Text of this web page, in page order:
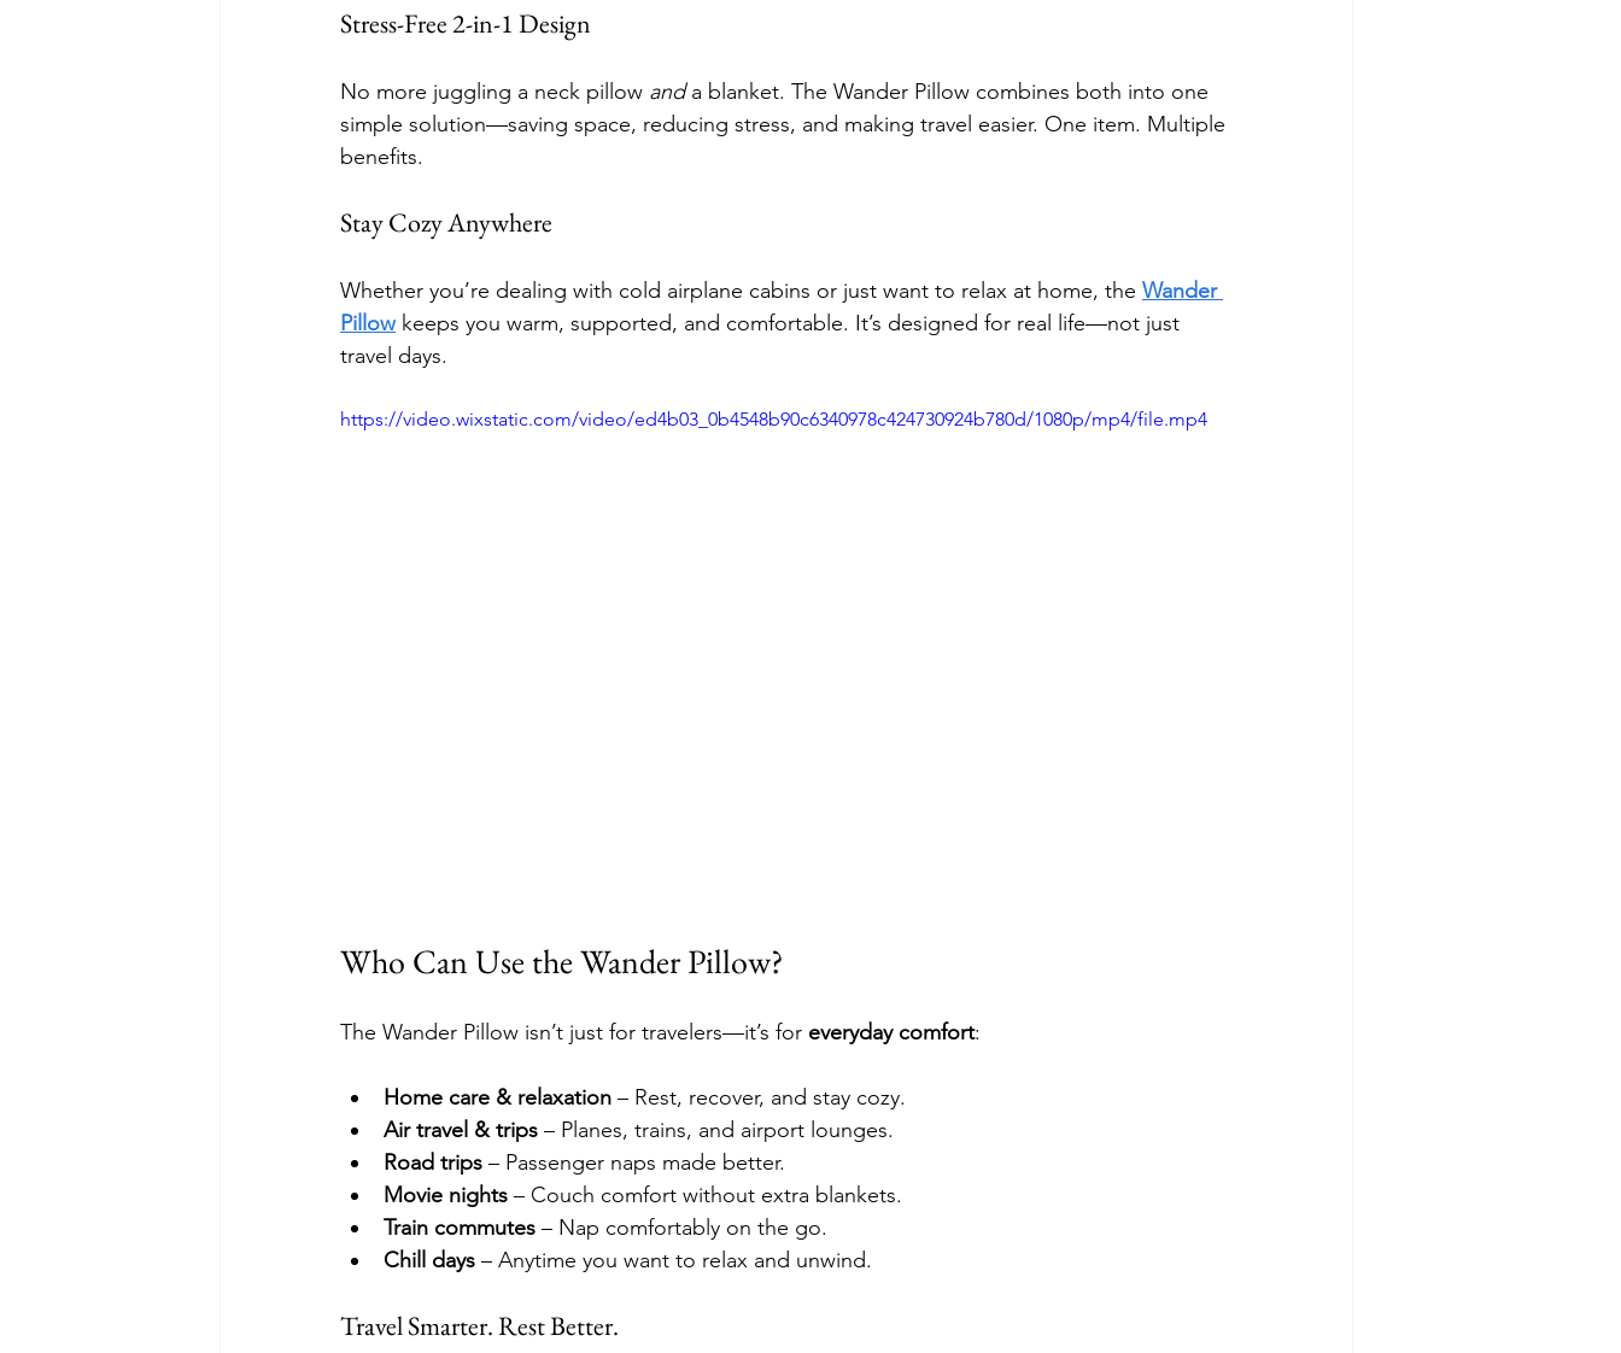
Stress-Free 2-in-1 Design
No more juggling a neck pillow and a blanket. The Wander Pillow combines both into one
simple solution—saving space, reducing stress, and making travel easier. One item. Multiple
benefits.
Stay Cozy Anywhere
Whether you’re dealing with cold airplane cabins or just want to relax at home, the Wander
Pillow keeps you warm, supported, and comfortable. It’s designed for real life—not just
travel days.
https://video.wixstatic.com/video/ed4b03_0b4548b90c6340978c424730924b780d/1080p/mp4/file.mp4
Who Can Use the Wander Pillow?
The Wander Pillow isn’t just for travelers—it’s for everyday comfort:
Home care & relaxation – Rest, recover, and stay cozy.
Air travel & trips – Planes, trains, and airport lounges.
Road trips – Passenger naps made better.
Movie nights – Couch comfort without extra blankets.
Train commutes – Nap comfortably on the go.
Chill days – Anytime you want to relax and unwind.
Travel Smarter. Rest Better.